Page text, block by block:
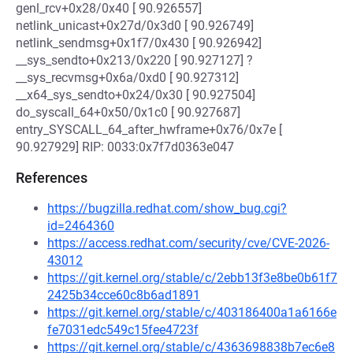
genl_rcv+0x28/0x40 [ 90.926557]
netlink_unicast+0x27d/0x3d0 [ 90.926749]
netlink_sendmsg+0x1f7/0x430 [ 90.926942]
__sys_sendto+0x213/0x220 [ 90.927127] ?
__sys_recvmsg+0x6a/0xd0 [ 90.927312]
__x64_sys_sendto+0x24/0x30 [ 90.927504]
do_syscall_64+0x50/0x1c0 [ 90.927687]
entry_SYSCALL_64_after_hwframe+0x76/0x7e [
90.927929] RIP: 0033:0x7f7d0363e047
References
https://bugzilla.redhat.com/show_bug.cgi?
id=2464360
https://access.redhat.com/security/cve/CVE-2026-
43012
https://git.kernel.org/stable/c/2ebb13f3e8be0b61f7
2425b34cce60c8b6ad1891
https://git.kernel.org/stable/c/403186400a1a6166e
fe7031edc549c15fee4723f
https://git.kernel.org/stable/c/4363698838b7ec6e8